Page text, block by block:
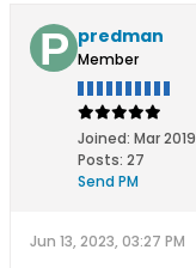
predman
Member
Joined: Mar 2019
Posts: 27
Send PM
Jun 13, 2023, 03:27 PM